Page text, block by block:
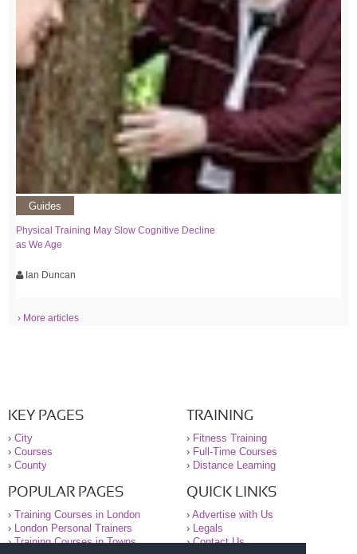
Guides
Physical Training May Slow Cognitive Decline
as We Age
Ian Duncan
› More articles
KEY PAGES
› City
› Courses
› County
TRAINING
› Fitness Training
› Full-Time Courses
› Distance Learning
POPULAR PAGES
› Training Courses in London
›
London Personal Trainers
›Training Courses in Towns
QUICK LINKS
› Advertise with Us
›
Legals
›Contact Us